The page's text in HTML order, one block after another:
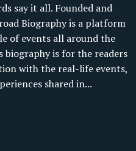
say it all. Founded and
Biography is a platform
of events all around the
biography is for the readers
with the real-life events,
shared in...